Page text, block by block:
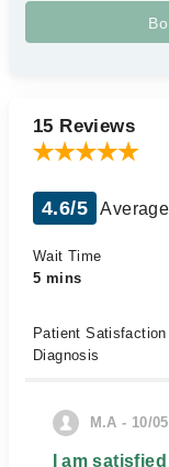
15 Reviews
4.6/5
Wait Time
5 mins
Patient Satisfaction
Diagnosis
M.A - 10/
I am